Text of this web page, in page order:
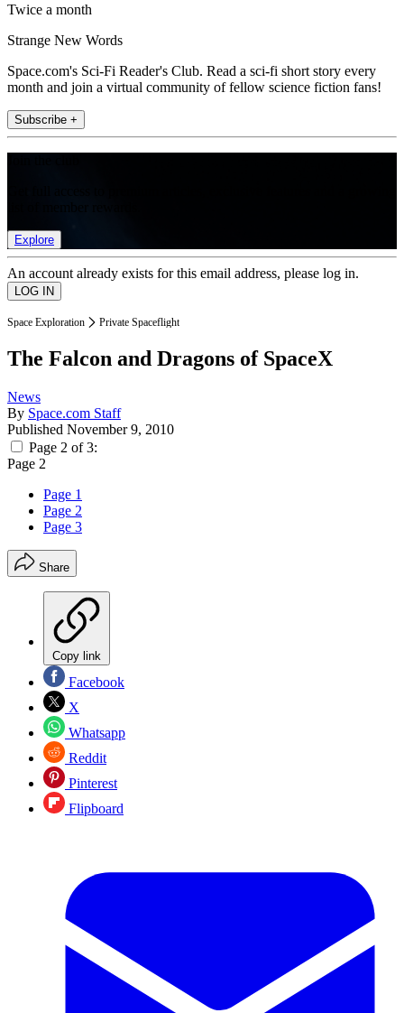
Twice a month
Strange New Words
Space.com's Sci-Fi Reader's Club. Read a sci-fi short story every
month and join a virtual community of fellow science fiction fans!
Subscribe +
Explore
An account already exists for this email address, please log in.
Space Exploration Private Spaceflight
The Falcon and Dragons of SpaceX
News
By Space.com Staff
Published November 9, 2010
Page 2 of 3:
Page 2
Page 1
Page 2
Page 3
Share
Copy link
Facebook
X
Whatsapp
Reddit
Pinterest
Flipboard